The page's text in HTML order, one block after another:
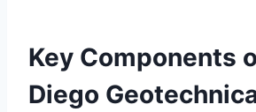
Key Components
Diego